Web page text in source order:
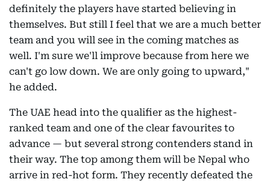
definitely the players have started believing in
themselves. But still I feel that we are a much better
team and you will see in the coming matches as
well. I'm sure we'll improve because from here we
can't go low down. We are only going to upward,"
he added.
The UAE head into the qualifier as the highest-
ranked team and one of the clear favourites to
advance — but several strong contenders stand in
their way. The top among them will be Nepal who
arrive in red-hot form. They recently defeated the